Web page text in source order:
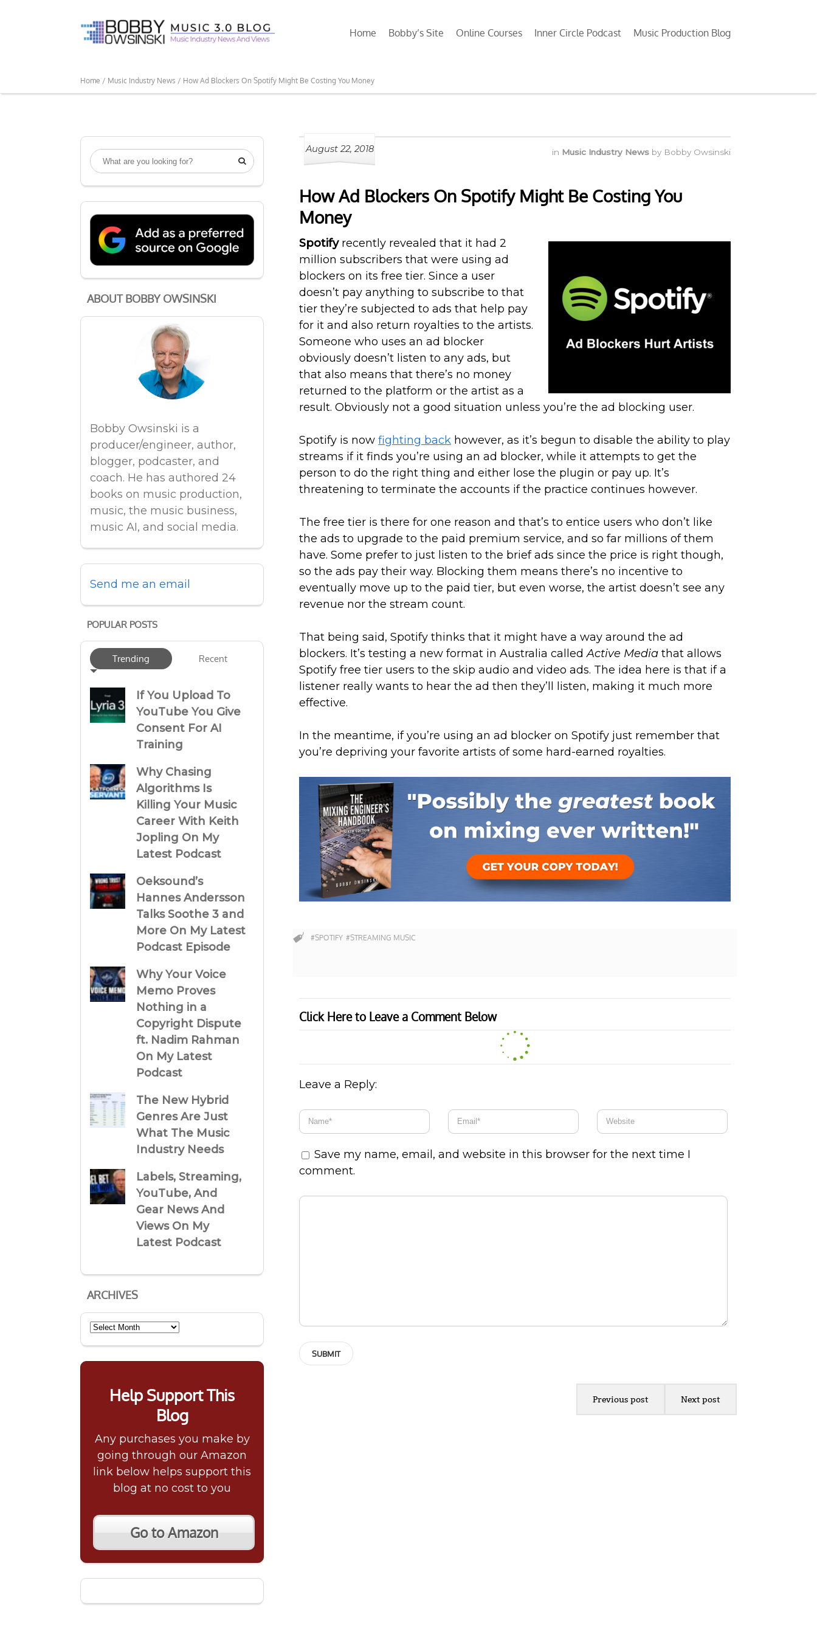
Home Bobby’s Site Online Courses Inner Circle Podcast Music Production Blog
Home / Music Industry News / How Ad Blockers On Spotify Might Be Costing You Money

ABOUT BOBBY OWSINSKI
Bobby Owsinski is a
producer/engineer, author,
blogger, podcaster, and
coach. He has authored 24
books on music production,
music, the music business,
music AI, and social media.
Send me an email
POPULAR POSTS
Trending Recent
If You Upload To
YouTube You Give
Consent For AI
Training
Why Chasing
Algorithms Is
Killing Your Music
Career With Keith
Jopling On My
Latest Podcast
Oeksound’s
Hannes Andersson
Talks Soothe 3 and
More On My Latest
Podcast Episode
Why Your Voice
Memo Proves
Nothing in a
Copyright Dispute
ft. Nadim Rahman
On My Latest
Podcast
The New Hybrid
Genres Are Just
What The Music
Industry Needs
Labels, Streaming,
YouTube, And
Gear News And
Views On My
Latest Podcast
ARCHIVES
Archives
Help Support This
Blog
Any purchases you make by
going through our Amazon
link below helps support this
blog at no cost to you
Go to Amazon
August 22, 2018 in Music Industry News by Bobby Owsinski
How Ad Blockers On Spotify Might Be Costing You
Money
Spotifyrecently revealed that it had 2
million subscribers that were using ad
blockers on its free tier. Since a user
doesn’t pay anything to subscribe to that
tier they’re subjected to ads that help pay
for it and also return royalties to the artists.
Someone who uses an ad blocker
obviously doesn’t listen to any ads, but
that also means that there’s no money
returned to the platform or the artist as a
result. Obviously not a good situation unless you’re the ad blocking user.
Spotify is nowfighting back however, as it’s begun to disable the ability to play
streams if it finds you’re using an ad blocker, while it attempts to get the
person to do the right thing and either lose the plugin or pay up. It’s
threatening to terminate the accounts if the practice continues however.
The free tier is there for one reason and that’s to entice users who don’t like
the ads to upgrade to the paid premium service, and so far millions of them
have. Some prefer to just listen to the brief ads since the price is right though,
so the ads pay their way. Blocking them means there’s no incentive to
eventually move up to the paid tier, but even worse, the artist doesn’t see any
revenue nor the stream count.
That being said, Spotify thinks that it might have a way around the ad
blockers. It’s testing a new format in Australia calledActive Media that allows
Spotify free tier users to the skip audio and video ads. The idea here is that if a
listener really wants to hear the ad then they’ll listen, making it much more
effective.
In the meantime, if you’re using an ad blocker on Spotify just remember that
you’re depriving your favorite artists of some hard-earned royalties.
#SPOTIFY #STREAMING MUSIC
Click Here to Leave a Comment Below
Leave a Reply:
Save my name, email, and website in this browser for the next time I
comment.
Previous post Next post